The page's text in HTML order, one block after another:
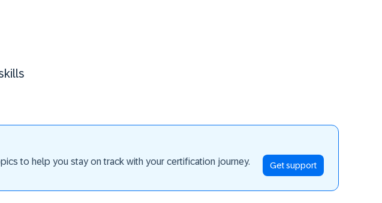
to help you stay on track with your certification journey.
Get support